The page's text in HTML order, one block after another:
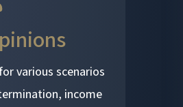
various scenarios
income